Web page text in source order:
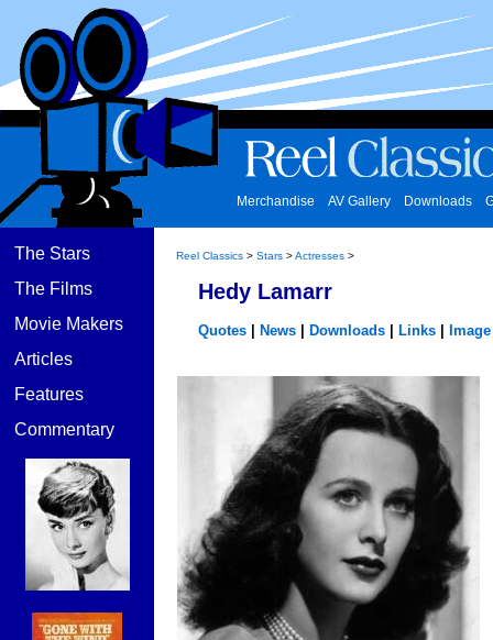
Merchandise AV Gallery Downloads
The Stars
The Films
Movie Makers
Articles
Features
Commentary
Reel Classics > Stars >Actresses >
Hedy Lamarr
Quotes News Downloads Links